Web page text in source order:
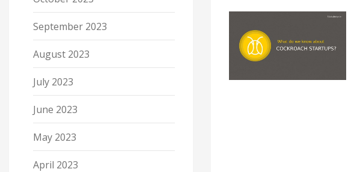
September 2023
August 2023
July 2023
June 2023
May 2023
April 2023